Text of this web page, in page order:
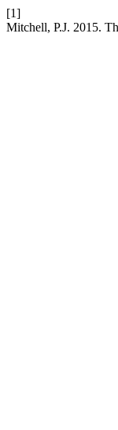
[1]
Mitchell, P.J. 2015.